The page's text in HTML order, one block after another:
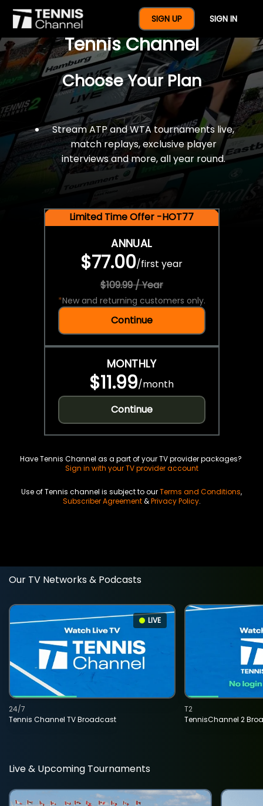
SIGN UP SIGN IN
$77 For A Full Year Of
Tennis Channel
Choose Your Plan
Stream ATP and WTA tournaments live,
match replays, exclusive player
interviews and more, all year round.
Limited Time Offer -HOT77
ANNUAL
$77.00/first year
$109.99 / Year
*New and returning customers only.
Continue
MONTHLY
$11.99/month
Continue
Have Tennis Channel as a part of your TV provider packages?
Sign in with your TV provider account
Use of Tennis channel is subject to ourTerms and Conditions,
Subscriber Agreement&Privacy Policy.
Our TV Networks & Podcasts
LIVE
Tennis Channel TV Broadcast
24/7
TennisChannel 2
T2
Live & Upcoming Tournaments